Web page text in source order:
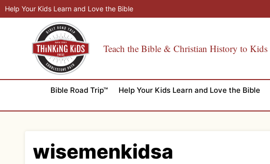
Skip
to
Help Your Kids Learn and Love the Bible
Teach the Bible & Christian History to Kids
Bible Road Trip™ Help Your Kids Learn and Love the Bible
wisemenkidsa